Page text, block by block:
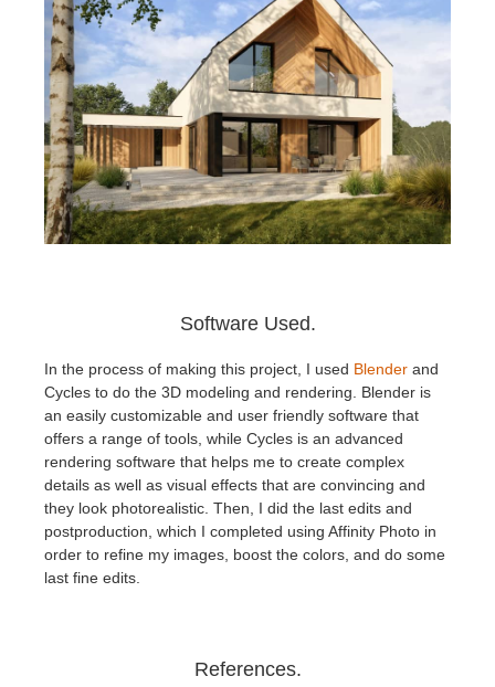
Software Used.
In the process of making this project, I used Blender and
Cycles to do the 3D modeling and rendering. Blender is
an easily customizable and user friendly software that
offers a range of tools, while Cycles is an advanced
rendering software that helps me to create complex
details as well as visual effects that are convincing and
they look photorealistic. Then, I did the last edits and
postproduction, which I completed using Affinity Photo in
order to refine my images, boost the colors, and do some
last fine edits.
References.